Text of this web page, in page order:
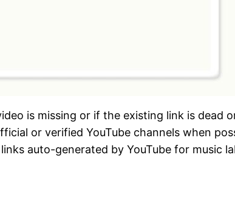
is missing or if the existing link is dead
or verified YouTube channels when
auto-generated by YouTube for music